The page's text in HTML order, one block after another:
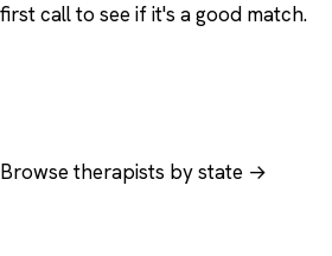
first call to see if it's a good match.
Browse therapists by state →